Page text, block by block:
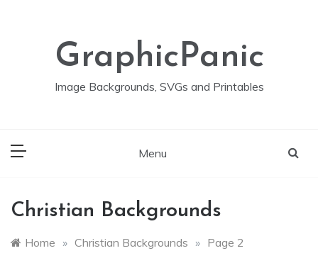
GraphicPanic
Image Backgrounds, SVGs and Printables
Menu
Christian Backgrounds
Home » Christian Backgrounds » Page 2